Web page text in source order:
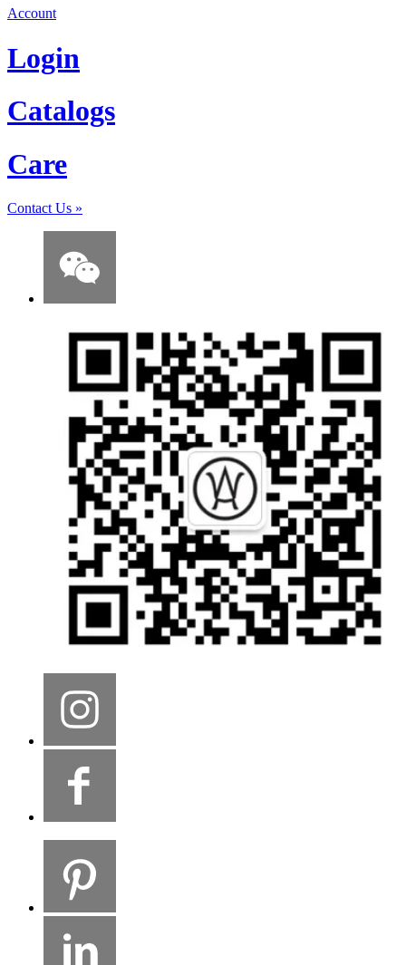
Account
Login
Catalogs
Care
Contact Us »